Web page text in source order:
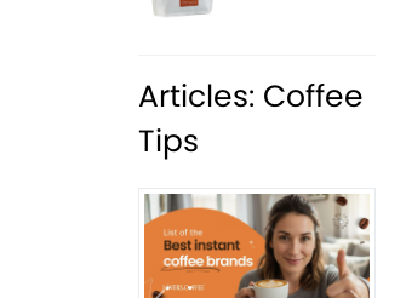
Articles: Coffee
Tips